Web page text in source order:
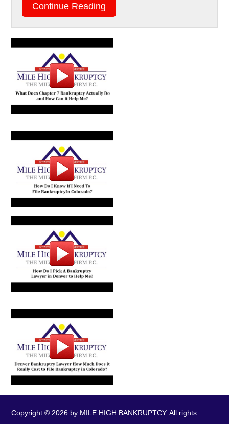
Continue Reading
Copyright © 2026 by MILE HIGH BANKRUPTCY. All rights